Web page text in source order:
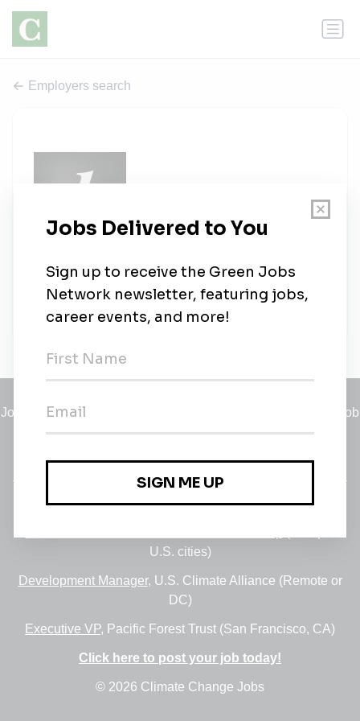
Employers search
The League
0 jobs
Jobs Employers
Report a Job
A service ofGreen Jobs Network, serving job seekers and
employers since 2008.
Featured Jobs:
U.S. cities)
Development Manager, U.S. Climate Alliance (Remote or
DC)
Executive VP, Pacific Forest Trust (San Francisco, CA)
Click here to post your job today!
© 2026 Climate Change Jobs